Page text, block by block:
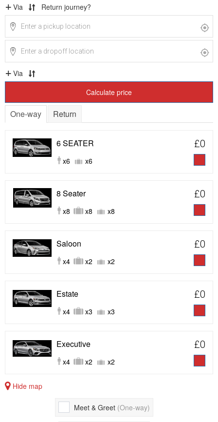
Via Return journey?
Via
Calculate price
One-way Return
6 SEATER
x6 x6
£0
8 Seater
x8 x8 x8
£0
Saloon
x4 x2 x2
£0
Estate
x4 x3 x3
£0
Executive
x4 x2 x2
£0
Hide map
Meet & Greet (One-way)